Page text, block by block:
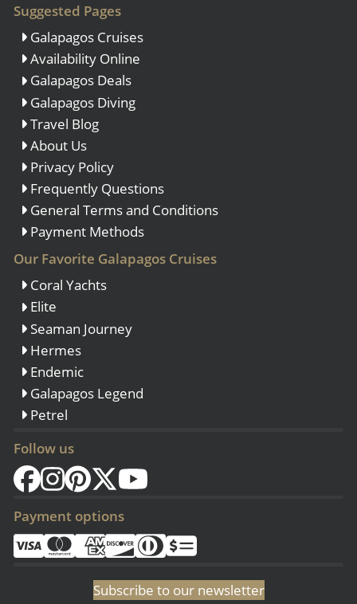
Suggested Pages
Galapagos Cruises
Availability Online
Galapagos Deals
Galapagos Diving
Travel Blog
About Us
Privacy Policy
Frequently Questions
General Terms and Conditions
Payment Methods
Our Favorite Galapagos Cruises
Coral Yachts
Elite
Seaman Journey
Hermes
Endemic
Galapagos Legend
Petrel
Follow us
Payment options
Subscribe to our newsletter